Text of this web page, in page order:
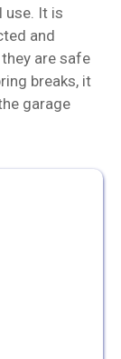
use. It is
and
are safe
breaks, it
garage